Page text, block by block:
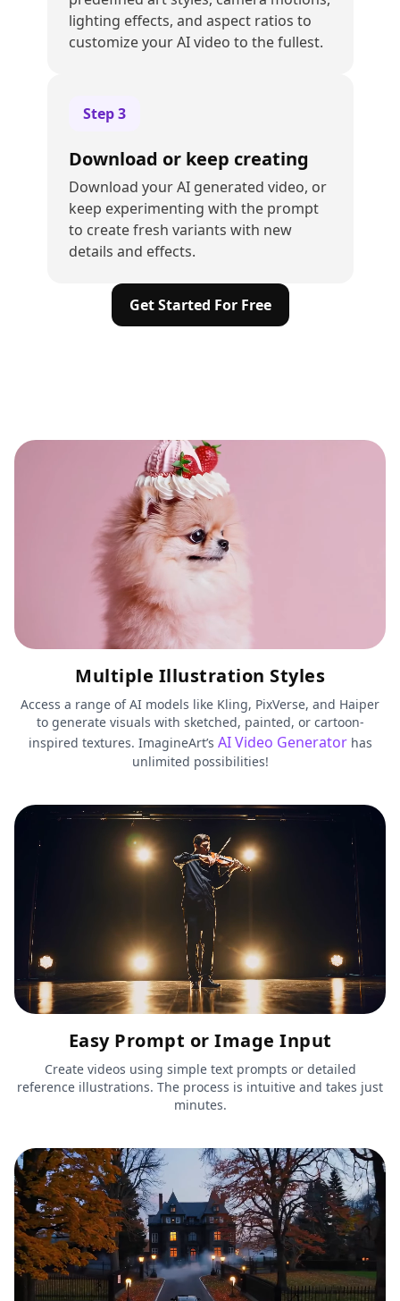
lighting effects, and aspect ratios to
customize your AI video to the fullest.
Step3
Download or keep creating
Download your AI generated video, or
keep experimenting with the prompt
to create fresh variants with new
details and effects.
Get Started For Free
Multiple Illustration Styles
Access a range of AI models like Kling, PixVerse, and Haiper
to generate visuals with sketched, painted, or cartoon-
inspired textures. ImagineArt’s AI Video Generatorhas
unlimited possibilities!
Easy Prompt or Image Input
Create videos using simple text prompts or detailed
reference illustrations. The process is intuitive and takes just
minutes.